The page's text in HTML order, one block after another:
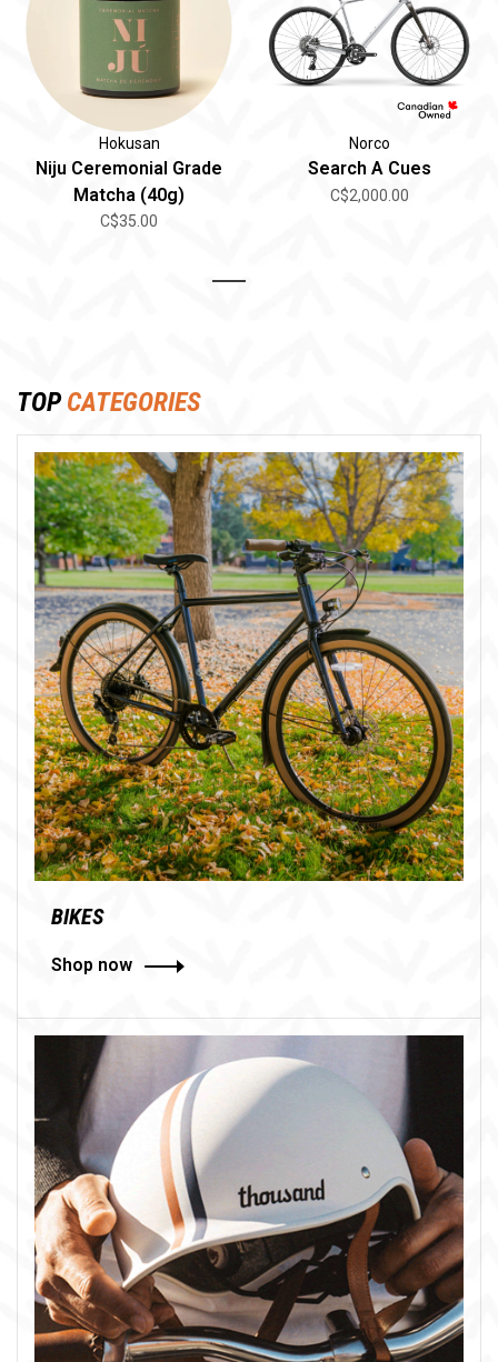
Hokusan
Niju Ceremonial Grade
Matcha (40g)
C$35.00
Norco
Search A Cues
C$2,000.00
1
TOPCATEGORIES
BIKES
Shop now